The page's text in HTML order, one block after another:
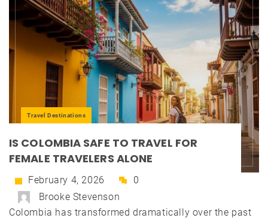
Travel Destinations
IS COLOMBIA SAFE TO TRAVEL FOR
FEMALE TRAVELERS ALONE
February 4, 2026
0
Brooke Stevenson
Colombia has transformed dramatically over the past